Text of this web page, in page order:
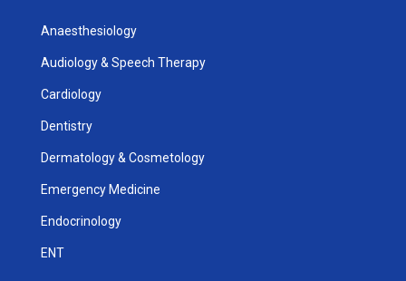
Anaesthesiology
Audiology & Speech Therapy
Cardiology
Dentistry
Dermatology & Cosmetology
Emergency Medicine
Endocrinology
ENT